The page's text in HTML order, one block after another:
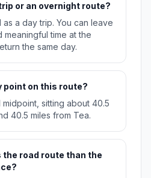
or an overnight route?
a day trip. You can leave
meaningful time at the
the same day.
point on this route?
sitting about 40.5
40.5 miles from Tea.
the road route than the